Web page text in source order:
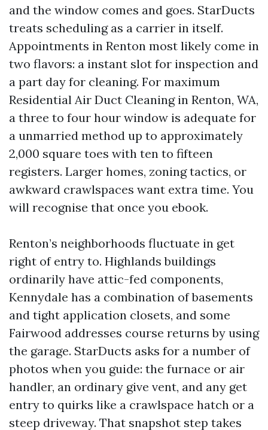
and the window comes and goes. StarDucts
treats scheduling as a carrier in itself.
Appointments in Renton most likely come in
two flavors: a instant slot for inspection and
a part day for cleaning. For maximum
Residential Air Duct Cleaning in Renton, WA,
a three to four hour window is adequate for
a unmarried method up to approximately
2,000 square toes with ten to fifteen
registers. Larger homes, zoning tactics, or
awkward crawlspaces want extra time. You
will recognise that once you ebook.
Renton’s neighborhoods fluctuate in get
right of entry to. Highlands buildings
ordinarily have attic-fed components,
Kennydale has a combination of basements
and tight application closets, and some
Fairwood addresses course returns by using
the garage. StarDucts asks for a number of
photos when you guide: the furnace or air
handler, an ordinary give vent, and any get
entry to quirks like a crawlspace hatch or a
steep driveway. That snapshot step takes